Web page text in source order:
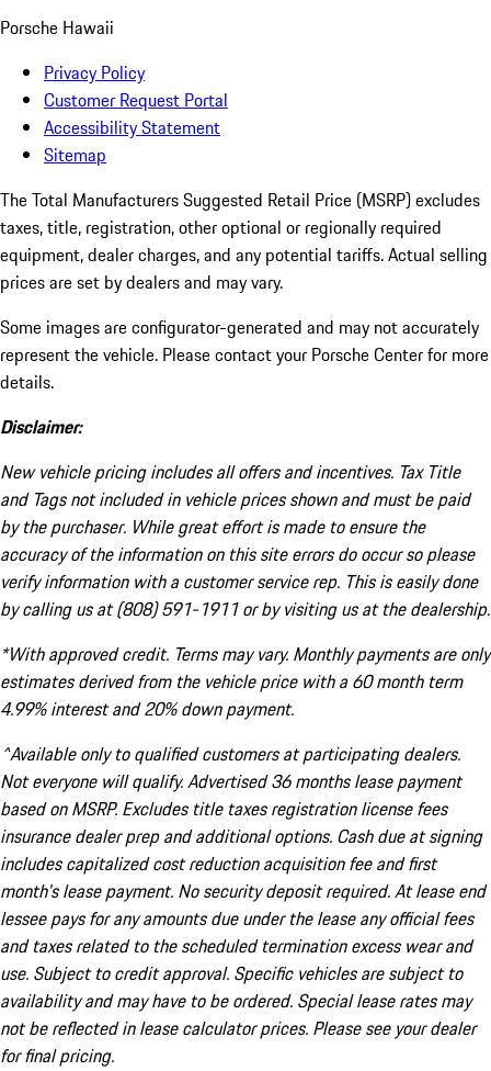
Porsche Hawaii
Privacy Policy
Customer Request Portal
Accessibility Statement
Sitemap
The Total Manufacturers Suggested Retail Price (MSRP) excludes
taxes, title, registration, other optional or regionally required
equipment, dealer charges, and any potential tariffs. Actual selling
prices are set by dealers and may vary.
Some images are configurator-generated and may not accurately
represent the vehicle. Please contact your Porsche Center for more
details.
Disclaimer:
New vehicle pricing includes all offers and incentives. Tax Title
and Tags not included in vehicle prices shown and must be paid
by the purchaser. While great effort is made to ensure the
accuracy of the information on this site errors do occur so please
verify information with a customer service rep. This is easily done
by calling us at (808) 591-1911 or by visiting us at the dealership.
*With approved credit. Terms may vary. Monthly payments are only
estimates derived from the vehicle price with a 60 month term
4.99% interest and 20% down payment.
^Available only to qualified customers at participating dealers.
Not everyone will qualify. Advertised 36 months lease payment
based on MSRP. Excludes title taxes registration license fees
insurance dealer prep and additional options. Cash due at signing
includes capitalized cost reduction acquisition fee and first
month's lease payment. No security deposit required. At lease end
lessee pays for any amounts due under the lease any official fees
and taxes related to the scheduled termination excess wear and
use. Subject to credit approval. Specific vehicles are subject to
availability and may have to be ordered. Special lease rates may
not be reflected in lease calculator prices. Please see your dealer
for final pricing.